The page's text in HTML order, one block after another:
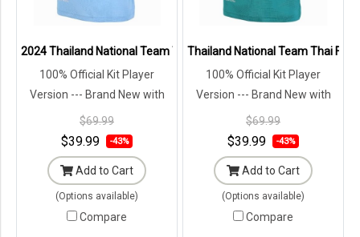
2024 Thailand National Team Thai Football Soccer Jersey Shirt
100% Official Kit Player
Version --- Brand New with
Tags in Original Packaging ---
$69.99
$39.99 -43%
Add to Cart
(Options available)
Compare
Thailand National Team Thai
100% Official Kit Player
Version --- Brand New with
Tags in Original Packaging ---
$69.99
$39.99 -43%
Add to Cart
(Options available)
Compare